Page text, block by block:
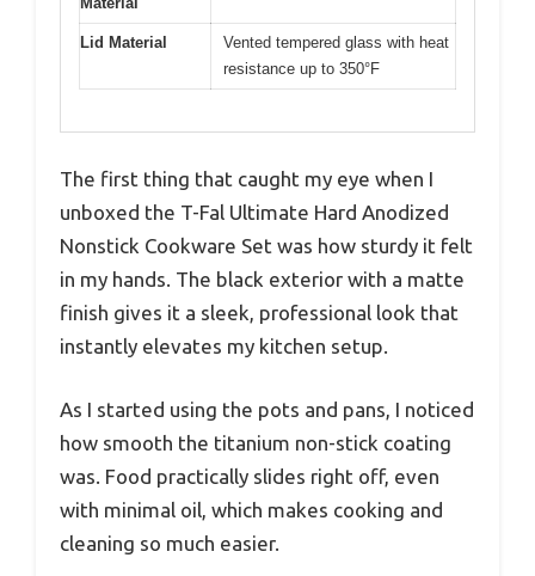
Lid Material
Vented tempered glass with heat
resistance up to 350°F
The first thing that caught my eye when I
unboxed the T-Fal Ultimate Hard Anodized
Nonstick Cookware Set was how sturdy it felt
in my hands. The black exterior with a matte
finish gives it a sleek, professional look that
instantly elevates my kitchen setup.
As I started using the pots and pans, I noticed
how smooth the titanium non-stick coating
was. Food practically slides right off, even
with minimal oil, which makes cooking and
cleaning so much easier.